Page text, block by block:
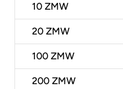
10 ZMW
20 ZMW
100 ZMW
200 ZMW